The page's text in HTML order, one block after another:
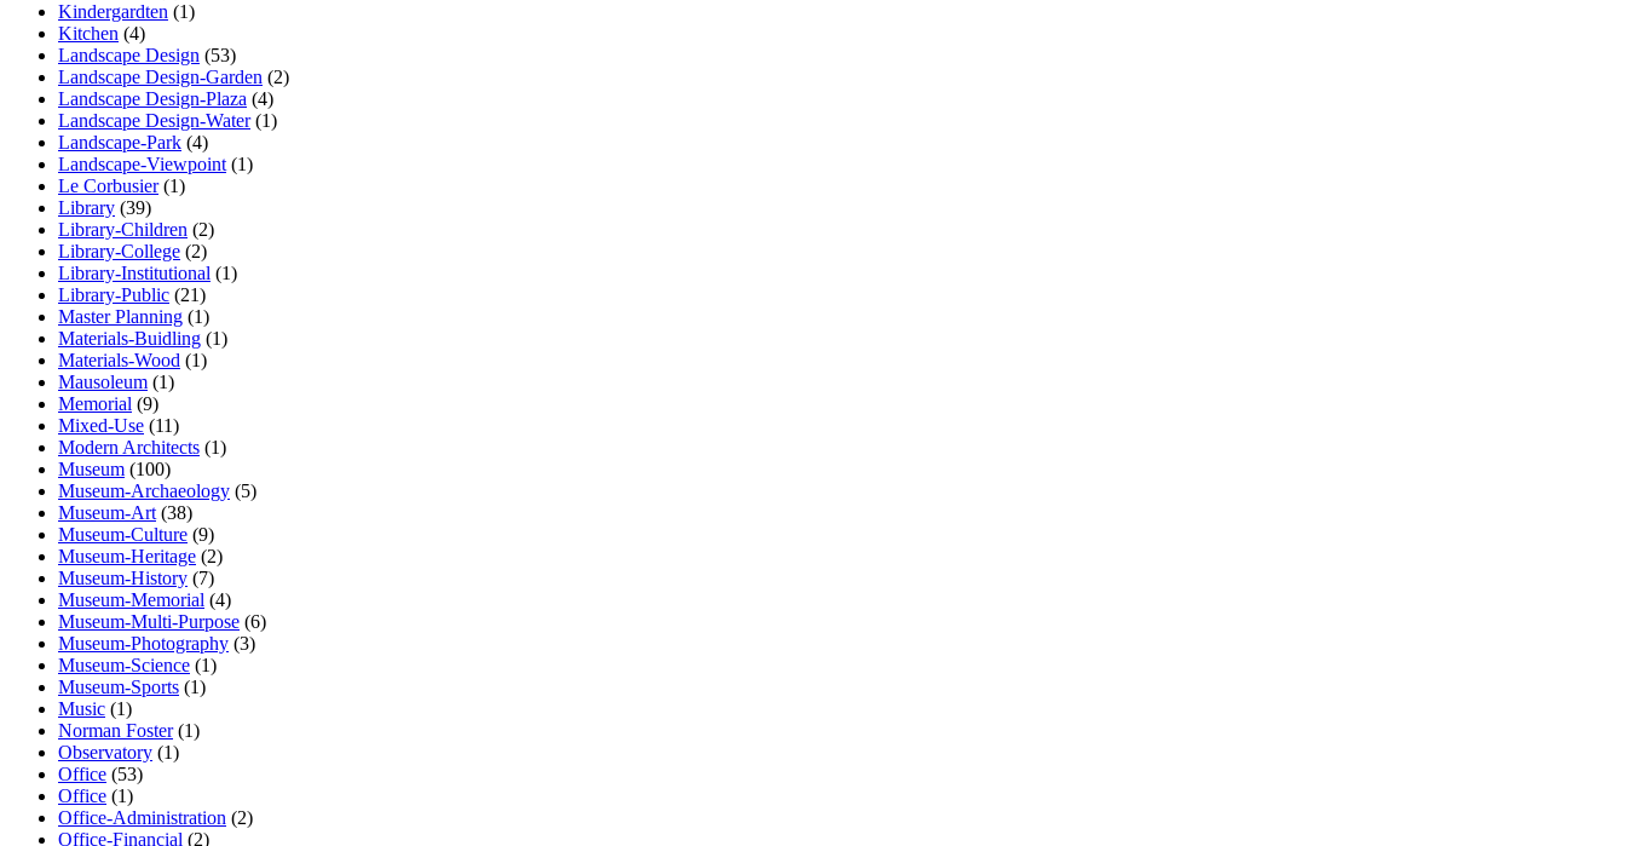
Kindergardten (1)
Kitchen (4)
Landscape Design (53)
Landscape Design-Garden (2)
Landscape Design-Plaza (4)
Landscape Design-Water(1)
Landscape-Park (4)
Landscape-Viewpoint (1)
Le Corbusier(1)
Library (39)
Library-Children (2)
Library-College (2)
Library-Institutional (1)
Library-Public (21)
Master Planning (1)
Materials-Buidling (1)
Materials-Wood (1)
Mausoleum (1)
Memorial (9)
Mixed-Use (11)
Modern Architects (1)
Museum (100)
Museum-Archaeology (5)
Museum-Art (38)
Museum-Culture (9)
Museum-Heritage (2)
Museum-History (7)
Museum-Memorial (4)
Museum-Multi-Purpose (6)
Museum-Photography (3)
Museum-Science (1)
Museum-Sports (1)
Music (1)
Norman Foster(1)
Observatory (1)
Office (53)
Office (1)
Office-Administration (2)
Office-Financial (2)